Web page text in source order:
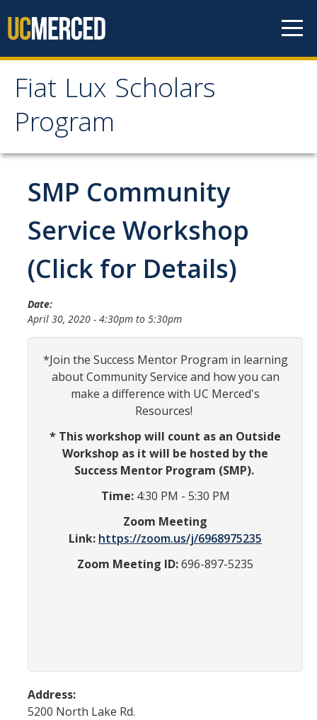
Fiat Lux Scholars
Program
Fiat Lux Scholars
Program
Home
About
Student Staff
Information for Invited Scholars
Fiat Lux Living Learning Community
CatCourses Invitation and Requirements Tracking
Program Requirements for Current Scholars
First Year Scholars
Third Year Scholars
Fourth Year Scholars
DIRECTORY
SMP Community
Service Workshop
(Click for Details)
Date:
April 30, 2020 - 4:30pm to 5:30pm
*Join the Success Mentor Program in learning
about Community Service and how you can
make a difference with UC Merced's
Resources!
* This workshop will count as an Outside
Workshop as it will be hosted by the
Success Mentor Program (SMP).
Time: 4:30 PM - 5:30 PM
Zoom Meeting
Link: https://zoom.us/j/6968975235
Zoom Meeting ID:696-897-5235
Address:
5200 North Lake Rd.